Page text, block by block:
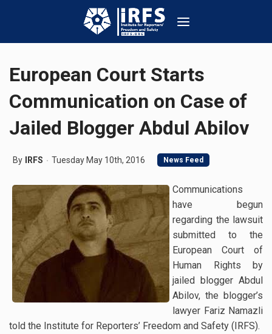
European Court Starts
Communication on Case of
Jailed Blogger Abdul Abilov
By IRFS Tuesday May 10th, 2016 News Feed
Communications
have begun
regarding the lawsuit
submitted to the
European Court of
Human Rights by
jailed blogger Abdul
Abilov, the blogger’s
lawyer Fariz Namazli
told the Institute for Reporters’ Freedom and Safety (IRFS).